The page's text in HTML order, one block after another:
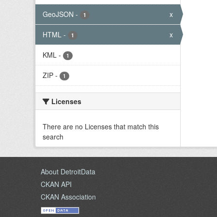
GeoJSON - 1 x
HTML - 1 x
KML - 1
ZIP - 1
Licenses
There are no Licenses that match this
search
About DetroitData
CKAN API
CKAN Association